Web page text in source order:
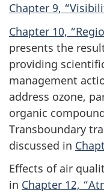
Chapter 9,
Chapter 10,
presents the
providing
management
address ozone,
organic
Transboundary
discussed in
Effects of air
in Chapter 12,